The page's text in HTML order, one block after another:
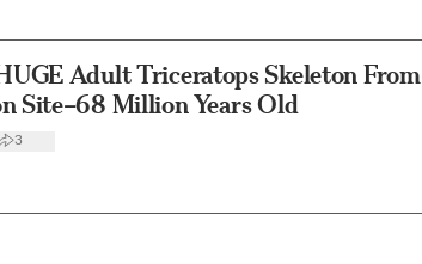
Adult Triceratops Skeleton From
Site–68 Million Years Old
3